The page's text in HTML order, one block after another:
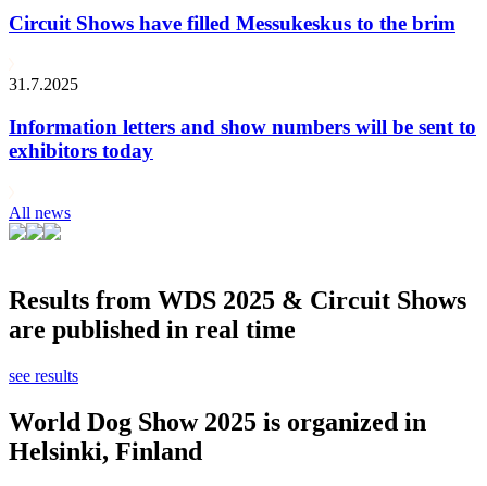
Circuit Shows have filled Messukeskus to the brim
31.7.2025
Information letters and show numbers will be sent to
exhibitors today
All news
Results from WDS 2025 & Circuit Shows
are published in real time
see results
World Dog Show 2025 is organized in
Helsinki, Finland